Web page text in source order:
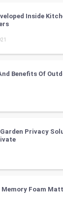
Inside
Benefits Of
Privacy
Foam